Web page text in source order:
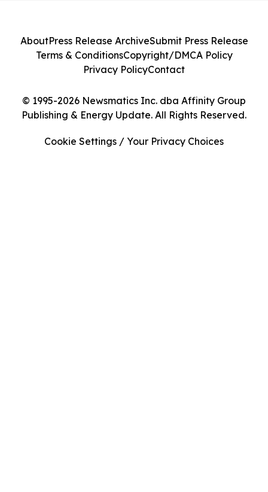
© 1995-2026 Newsmatics Inc. dba Affinity Group
Publishing & Energy Update. All Rights Reserved.
AboutPress Release ArchiveSubmit Press Release
Terms & ConditionsCopyright/DMCA Policy
Privacy PolicyContact
Cookie Settings / Your Privacy Choices